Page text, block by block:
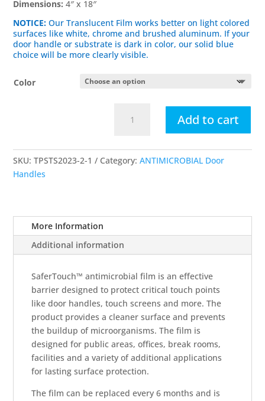
Dimensions: 4″ x 18″
NOTICE: Our Translucent Film works better on light colored
surfaces like white, chrome and brushed aluminum. If your
door handle or substrate is dark in color, our solid blue
choice will be more clearly visible.
Color
Entry/Exit
Push
Plate
18"
Add to cart
SKU:TPSTS2023-2-1 Category:ANTIMICROBIAL Door
Handles
More Information
Additional information
SaferTouch™ antimicrobial film is an effective
barrier designed to protect critical touch points
like door handles, touch screens and more. The
product provides a cleaner surface and prevents
the buildup of microorganisms. The film is
designed for public areas, offices, break rooms,
facilities and a variety of additional applications
for lasting surface protection.
The film can be replaced every 6 months and is